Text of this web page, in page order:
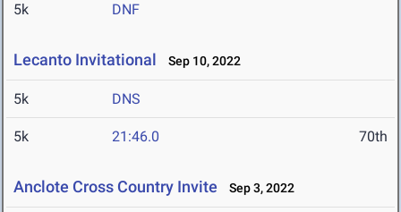
5k DNF
Lecanto Invitational Sep 10, 2022
5k DNS
5k 21:46.0 70th
Anclote Cross Country Invite Sep 3, 2022